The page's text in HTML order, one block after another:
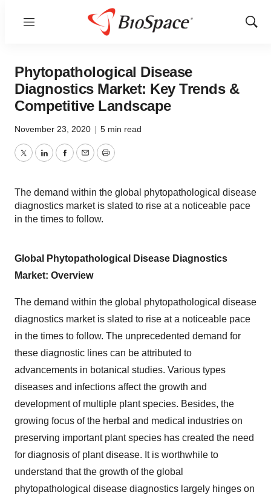
Menu
Show
Phytopathological Disease
Diagnostics Market: Key Trends &
Competitive Landscape
November 23, 2020 | 5 min read
TwitterLinkedInFacebook
EmailPrint
The demand within the global phytopathological disease
diagnostics market is slated to rise at a noticeable pace
in the times to follow.
Global Phytopathological Disease Diagnostics
Market: Overview
The demand within the global phytopathological disease
diagnostics market is slated to rise at a noticeable pace
in the times to follow. The unprecedented demand for
these diagnostic lines can be attributed to
advancements in botanical studies. Various types
diseases and infections affect the growth and
development of multiple plant species. Besides, the
growing focus of the herbal and medical industries on
preserving important plant species has created the need
for diagnosis of plant disease. It is worthwhile to
understand that the growth of the global
phytopathological disease diagnostics largely hinges on